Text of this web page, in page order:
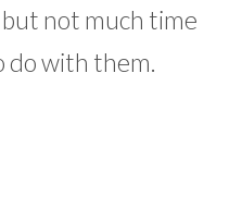
not much time
do with them.